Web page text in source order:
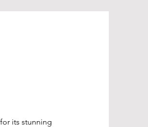
its stunning